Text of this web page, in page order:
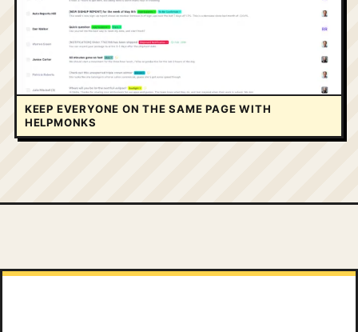
KEEP EVERYONE ON THE SAME PAGE WITH
HELPMONKS